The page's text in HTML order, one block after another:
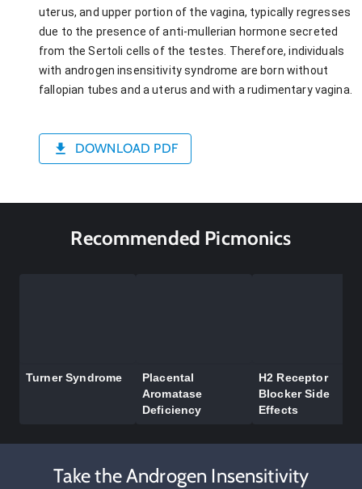
uterus, and upper portion of the vagina, typically regresses
due to the presence of anti-mullerian hormone secreted
from the Sertoli cells of the testes. Therefore, individuals
with androgen insensitivity syndrome are born without
fallopian tubes and a uterus and with a rudimentary vagina.
DOWNLOAD PDF
Recommended Picmonics
Turner Syndrome
Placental
Aromatase
Deficiency
H2 Receptor
Blocker Side
Effects
Take the Androgen Insensitivity